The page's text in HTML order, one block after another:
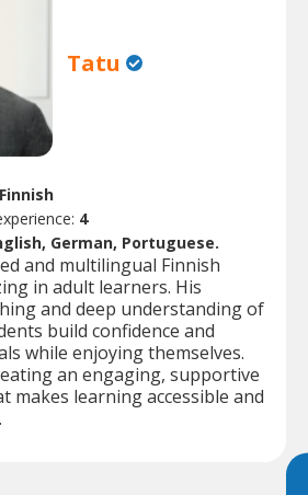
Tatu
Finnish
4
German, Portuguese.
and multilingual Finnish
in adult learners. His
and deep understanding of
build confidence and
while enjoying themselves.
an engaging, supportive
makes learning accessible and